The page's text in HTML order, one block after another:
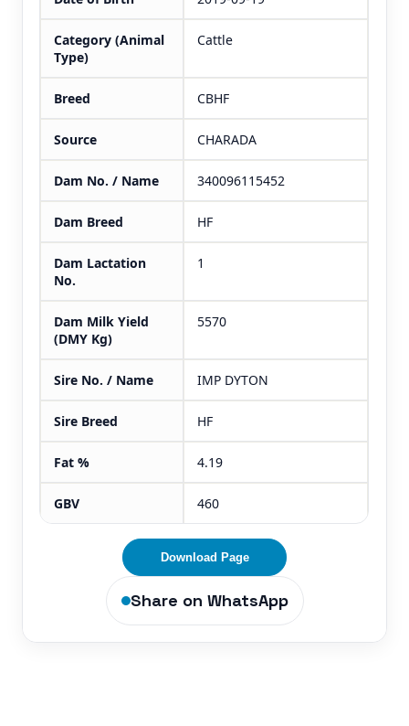
Category (Animal
Type)
Cattle
Breed CBHF
Source CHARADA
Dam No. / Name 340096115452
Dam Breed HF
Dam Lactation
No.
1
Dam Milk Yield
(DMY Kg)
5570
Sire No. / Name IMP DYTON
Sire Breed HF
Fat % 4.19
GBV 460
Download Page
Share on WhatsApp